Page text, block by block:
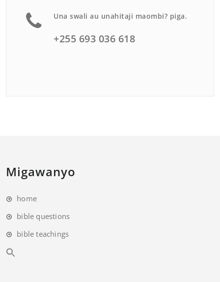
Una swali au unahitaji maombi? piga.
+255 693 036 618
Migawanyo
home
bible questions
bible teachings